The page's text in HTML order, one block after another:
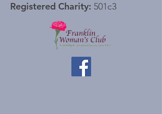
Registered Charity: 501c3